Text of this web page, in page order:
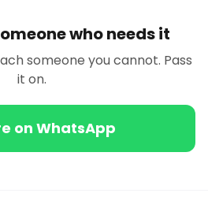
who needs it
someone you cannot. Pass
it on.
on WhatsApp